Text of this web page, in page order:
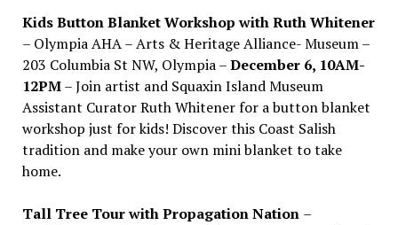
Kids Button Blanket Workshop with Ruth Whitener
– Olympia AHA – Arts & Heritage Alliance- Museum –
203 Columbia St NW, Olympia –December 6, 10AM-
12PM– Join artist and Squaxin Island Museum
Assistant Curator Ruth Whitener for a button blanket
workshop just for kids! Discover this Coast Salish
tradition and make your own mini blanket to take
home.
Tall Tree Tour with Propagation Nation –